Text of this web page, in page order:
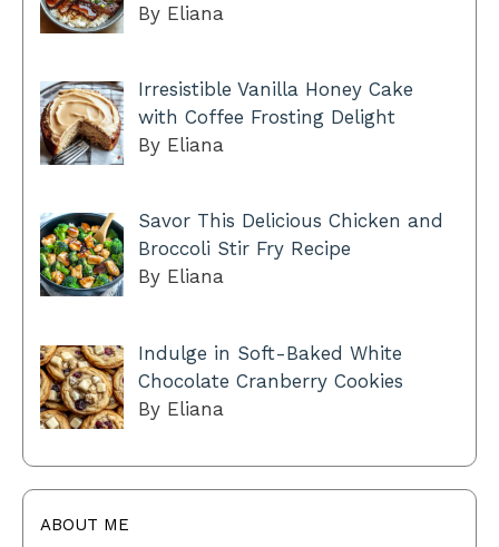
By Eliana
Irresistible Vanilla Honey Cake
with Coffee Frosting Delight
By Eliana
Savor This Delicious Chicken and
Broccoli Stir Fry Recipe
By Eliana
Indulge in Soft-Baked White
Chocolate Cranberry Cookies
By Eliana
ABOUT ME